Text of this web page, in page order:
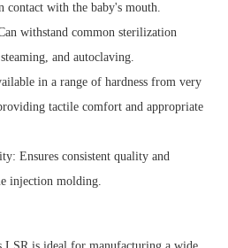
contact with the baby's mouth.
withstand common sterilization
and autoclaving.
in a range of hardness from very
tactile comfort and appropriate
Ensures consistent quality and
injection molding.